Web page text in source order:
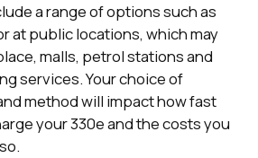
a range of options such as
at public locations, which may
malls, petrol stations and
services. Your choice of
method will impact how fast
your 330e and the costs you